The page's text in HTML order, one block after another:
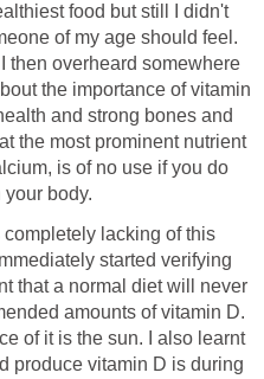
food but still I didn't
of my age should feel.
then overheard somewhere
the importance of vitamin
and strong bones and
the most prominent nutrient
is of no use if you do
body.
completely lacking of this
started verifying
that a normal diet will never
amounts of vitamin D.
of it is the sun. I also learnt
produce vitamin D is during